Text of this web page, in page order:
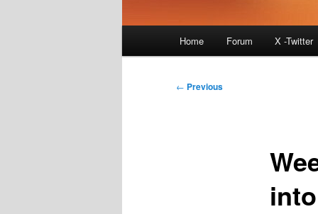
Home Forum X -Twitter
Post
← Previous